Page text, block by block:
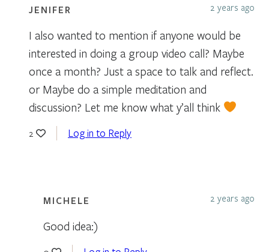
JENIFER 2 years ago
I also wanted to mention if anyone would be
interested in doing a group video call? Maybe
once a month? Just a space to talk and reflect.
or Maybe do a simple meditation and
discussion? Let me know what y’all think
2 Log in to Reply
MICHELE 2 years ago
Good idea:)